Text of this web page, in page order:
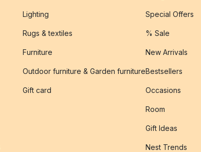
Lighting
Rugs & textiles
Furniture
Outdoor furniture & Garden furniture
Gift card
Special Offers
% Sale
New Arrivals
Bestsellers
Occasions
Room
Gift Ideas
Nest Trends